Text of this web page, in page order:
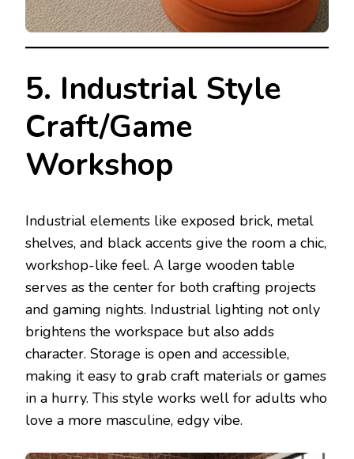
5. Industrial Style
Craft/Game
Workshop
Industrial elements like exposed brick, metal
shelves, and black accents give the room a chic,
workshop-like feel. A large wooden table
serves as the center for both crafting projects
and gaming nights. Industrial lighting not only
brightens the workspace but also adds
character. Storage is open and accessible,
making it easy to grab craft materials or games
in a hurry. This style works well for adults who
love a more masculine, edgy vibe.